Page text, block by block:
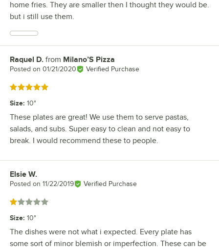
home fries. They are smaller then I thought they would be.
but i still use them.
Review by
Raquel D. from Milano’S Pizza
Posted on 01/21/2020 Verified Purchase
Rated 5 out of 5 stars
Size: 10"
These plates are great! We use them to serve pastas,
salads, and subs. Super easy to clean and not easy to
break. I would recommend these to people.
Review by
Elsie W.
Posted on 11/22/2019 Verified Purchase
Rated 1 out of 5 stars
Size: 10"
The dishes were not what i expected. Every plate has
some sort of minor blemish or imperfection. These can be